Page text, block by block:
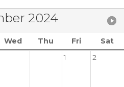
2024
Wed Thu Fri
Sat
1
2